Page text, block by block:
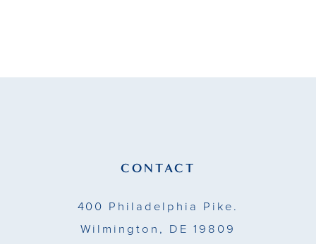
CONTACT
400 Philadelphia Pike.
Wilmington, DE 19809